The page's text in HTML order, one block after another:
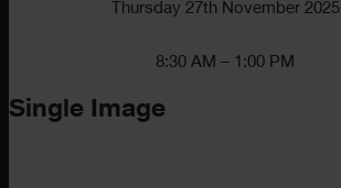
Thursday 27th November 2025
8:30 AM – 1:00 PM
Single Image